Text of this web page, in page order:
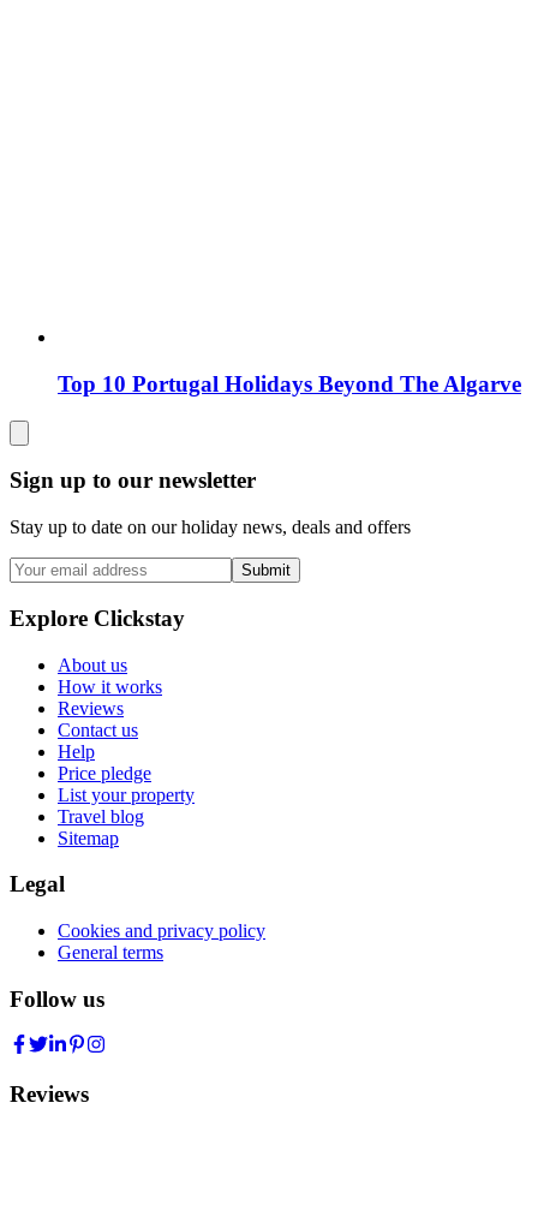
Top 10 Portugal Holidays Beyond The Algarve
Sign up to our newsletter
Stay up to date on our holiday news, deals and offers
Submit
Explore Clickstay
About us
How it works
Reviews
Contact us
Help
Price pledge
List your property
Travel blog
Sitemap
Legal
Cookies and privacy policy
General terms
Follow us
Reviews